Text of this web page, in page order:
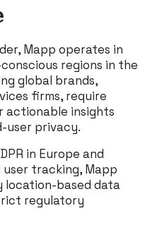
Mapp operates in
regions in the
global brands,
firms, require
actionable insights
user privacy.
in Europe and
tracking, Mapp
location-based data
regulatory